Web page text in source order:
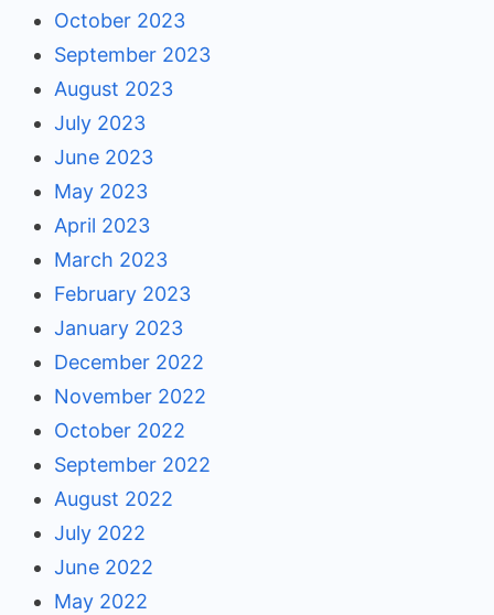
October 2023
September 2023
August 2023
July 2023
June 2023
May 2023
April 2023
March 2023
February 2023
January 2023
December 2022
November 2022
October 2022
September 2022
August 2022
July 2022
June 2022
May 2022